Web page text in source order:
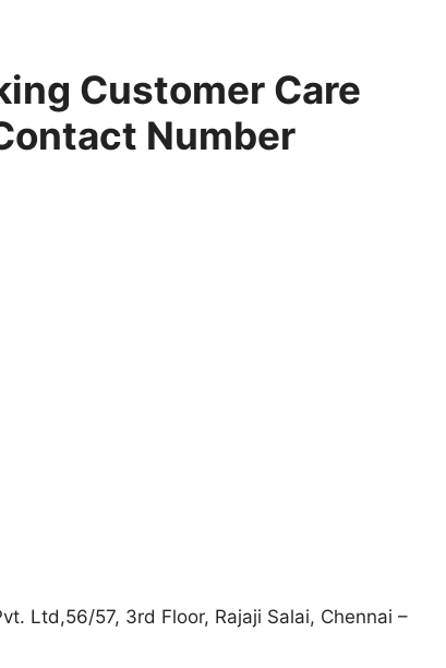
Customer Care
Number
Ltd,56/57, 3rd Floor, Rajaji Salai, Chennai –